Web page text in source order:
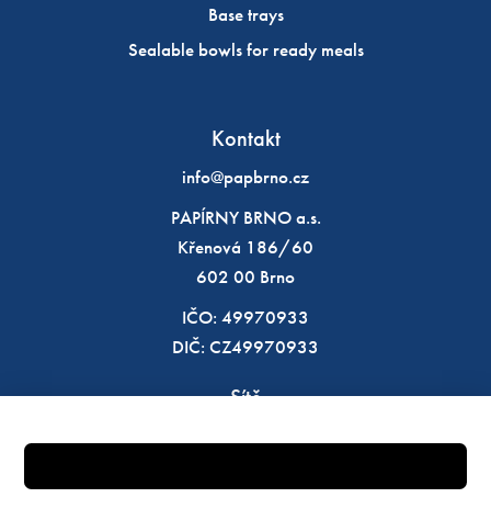
Base trays
Sealable bowls for ready meals
Kontakt
info@papbrno.cz
PAPÍRNY BRNO a.s.
Křenová 186/60
602 00 Brno
IČO: 49970933
DIČ: CZ49970933
Sítě